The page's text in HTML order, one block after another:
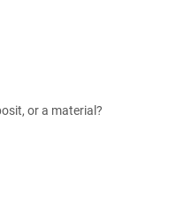
or a material?